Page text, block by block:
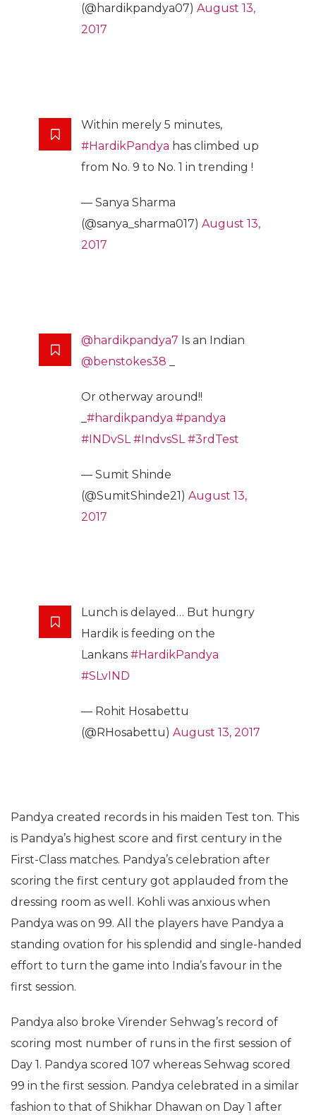
(@hardikpandya07) August 13,
2017
Within merely 5 minutes,
#HardikPandya has climbed up
from No. 9 to No. 1 in trending !
— Sanya Sharma
(@sanya_sharma017) August 13,
2017
@hardikpandya7 Is an Indian
@benstokes38
Or otherway around!!
#hardikpandya #pandya
#INDvSL #IndvsSL #3rdTest
— Sumit Shinde
(@SumitShinde21) August 13,
2017
Lunch is delayed… But hungry
Hardik is feeding on the
Lankans #HardikPandya
#SLvIND
— Rohit Hosabettu
(@RHosabettu) August 13, 2017
Pandya created records in his maiden Test ton. This
is Pandya’s highest score and first century in the
First-Class matches. Pandya’s celebration after
scoring the first century got applauded from the
dressing room as well. Kohli was anxious when
Pandya was on 99. All the players have Pandya a
standing ovation for his splendid and single-handed
effort to turn the game into India’s favour in the
first session.
Pandya also broke Virender Sehwag’s record of
scoring most number of runs in the first session of
Day 1. Pandya scored 107 whereas Sehwag scored
99 in the first session. Pandya celebrated in a similar
fashion to that of Shikhar Dhawan on Day 1 after